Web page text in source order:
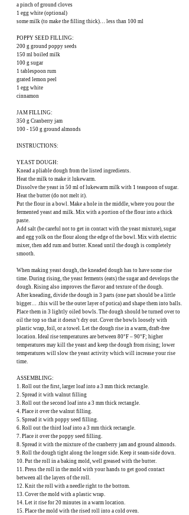
a pinch of ground cloves
1 egg white (optional)
some milk (to make the filling thick)… less than 100 ml
POPPY SEED FILLING:
200 g ground poppy seeds
150 ml boiled milk
100 g sugar
1 tablespoon rum
grated lemon peel
1 egg white
cinnamon
JAM FILLING:
350 g Cranberry jam
100 - 150 g ground almonds
INSTRUCTIONS:
YEAST DOUGH:
Knead a pliable dough from the listed ingredients.
Heat the milk to make it lukewarm.
Dissolve the yeast in 50 ml of lukewarm milk with 1 teaspoon of sugar.
Heat the butter (do not melt it).
Put the flour in a bowl. Make a hole in the middle, where you pour the
fermented yeast and milk. Mix with a portion of the flour into a thick
paste.
Add salt (be careful not to get in contact with the yeast mixture), sugar
and egg yolk on the flour along the edge of the bowl. Mix with electric
mixer, then add rum and butter. Knead until the dough is completely
smooth.
When making yeast dough, the kneaded dough has to have some rise
time. During rising, the yeast ferments (eats) the sugar and develops the
dough. Rising also improves the flavor and texture of the dough.
After kneading, divide the dough in 3 parts (one part should be a little
bigger… .this will be the outer layer of potica) and shape them into balls.
Place them in 3 lightly oiled bowls. The dough should be turned over to
oil the top so that it doesn’t dry out. Cover the bowls loosely with
plastic wrap, foil, or a towel. Let the dough rise in a warm, draft-free
location. Ideal rise temperatures are between 80°F – 90°F; higher
temperatures may kill the yeast and keep the dough from rising; lower
temperatures will slow the yeast activity which will increase your rise
time.
ASSEMBLING:
1. Roll out the first, larger loaf into a 3 mm thick rectangle.
2. Spread it with walnut filling
3. Roll out the second loaf into a 3 mm thick rectangle.
4. Place it over the walnut filling.
5. Spread it with poppy seed filling.
6. Roll out the third loaf into a 3 mm thick rectangle.
7. Place it over the poppy seed filling.
8. Spread it with the mixture of the cranberry jam and ground almonds.
9. Roll the dough tight along the longer side. Keep it seam-side down.
10. Put the roll in a baking mold, well greased with the butter.
11. Press the roll in the mold with your hands to get good contact
between all the layers of the roll.
12. Knit the roll with a needle right to the bottom.
13. Cover the mold with a plastic wrap.
14. Let it rise for 20 minutes in a warm location.
15. Place the mold with the rised roll into a cold oven.